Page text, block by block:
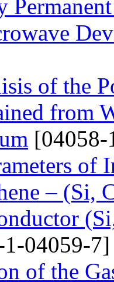
of the
from
of
–
04059-7]
of the